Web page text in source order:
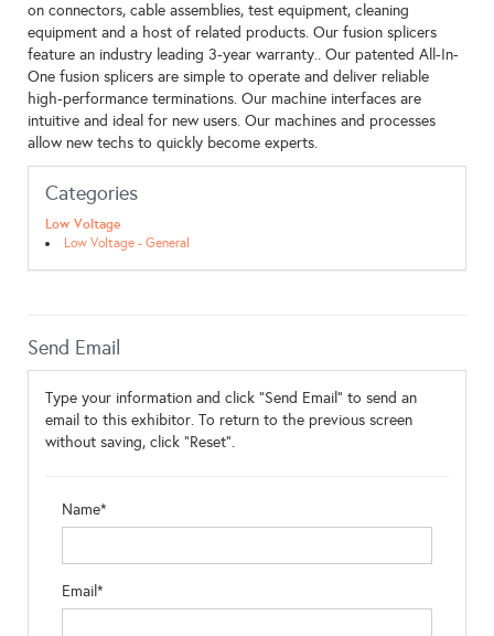
on connectors, cable assemblies, test equipment, cleaning
equipment and a host of related products. Our fusion splicers
feature an industry leading 3-year warranty.. Our patented All-In-
One fusion splicers are simple to operate and deliver reliable
high-performance terminations. Our machine interfaces are
intuitive and ideal for new users. Our machines and processes
allow new techs to quickly become experts.
Categories
Low Voltage
Low Voltage - General
Send Email
Type your information and click "Send Email" to send an
email to this exhibitor. To return to the previous screen
without saving, click "Reset".
Name*
Email*